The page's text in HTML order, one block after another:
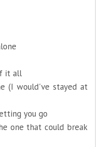
it all
(I would've stayed at
you go
one that could break